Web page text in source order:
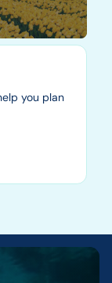
you plan